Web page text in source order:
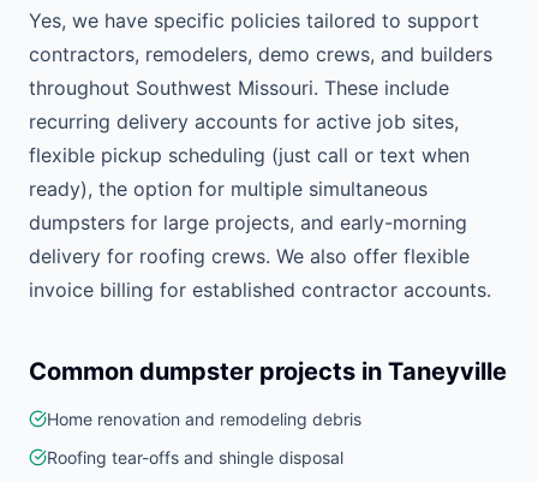
Yes, we have specific policies tailored to support
contractors, remodelers, demo crews, and builders
throughout Southwest Missouri. These include
recurring delivery accounts for active job sites,
flexible pickup scheduling (just call or text when
ready), the option for multiple simultaneous
dumpsters for large projects, and early-morning
delivery for roofing crews. We also offer flexible
invoice billing for established contractor accounts.
Common dumpster projects in Taneyville
Home renovation and remodeling debris
Roofing tear-offs and shingle disposal